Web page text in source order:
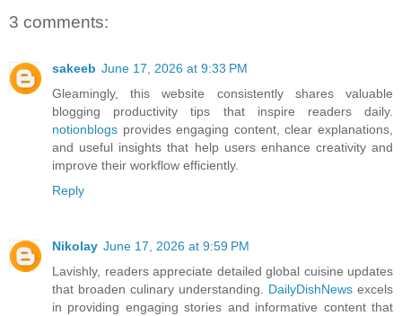
3 comments:
sakeeb June 17, 2026 at 9:33 PM
Gleamingly, this website consistently shares valuable
blogging productivity tips that inspire readers daily.
notionblogs provides engaging content, clear explanations,
and useful insights that help users enhance creativity and
improve their workflow efficiently.
Reply
Nikolay June 17, 2026 at 9:59 PM
Lavishly, readers appreciate detailed global cuisine updates
that broaden culinary understanding. DailyDishNews excels
in providing engaging stories and informative content that